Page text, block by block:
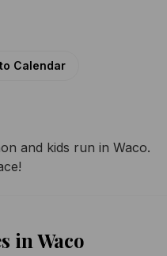
Calendar
and kids run in Waco.
in Waco